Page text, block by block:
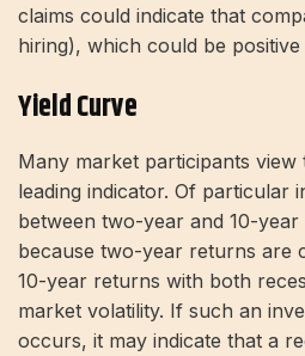
claims could indicate that
hiring), which could be
Yield Curve
Many market participants view
leading indicator. Of particular
between two-year and 10-year
because two-year returns are
10-year returns with both
market volatility. If such an
occurs, it may indicate that a